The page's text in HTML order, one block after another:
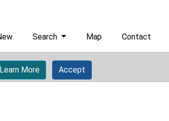
Search Map Contact
Learn More Accept